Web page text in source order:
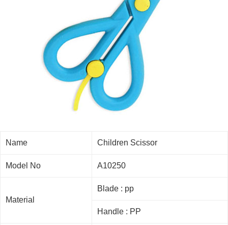
Name Children Scissor
Model No A10250
Material
Blade : pp
Handle : PP